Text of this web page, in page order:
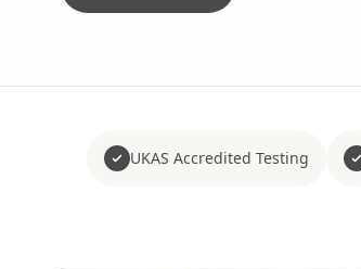
UKAS Accredited Testing